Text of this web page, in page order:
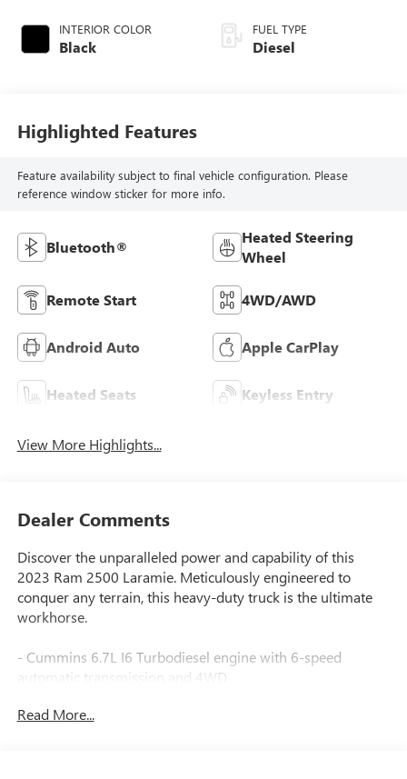
INTERIOR COLOR
Black
FUEL TYPE
Diesel
Highlighted Features
Feature availability subject to final vehicle configuration. Please
reference window sticker for more info.
Bluetooth®
Heated Steering
Wheel
Remote Start 4WD/AWD
Android Auto Apple CarPlay
Heated Seats Keyless Entry
View More Highlights...
Dealer Comments
Discover the unparalleled power and capability of this
2023 Ram 2500 Laramie. Meticulously engineered to
conquer any terrain, this heavy-duty truck is the ultimate
workhorse.
- Cummins 6.7L I6 Turbodiesel engine with 6-speed
automatic transmission and 4WD
like 12 touchscreen display, navigation, Alexa integration,
Read More...